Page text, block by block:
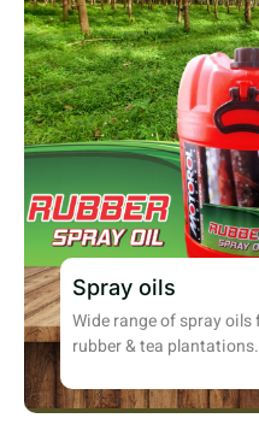
Spray oils
Wide range of spray oils
rubber & tea plantations.